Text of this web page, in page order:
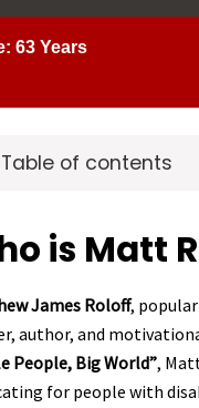
63 Years
Table of contents
is Matt
James Roloff,
author, and
People, Big World”,
for people with